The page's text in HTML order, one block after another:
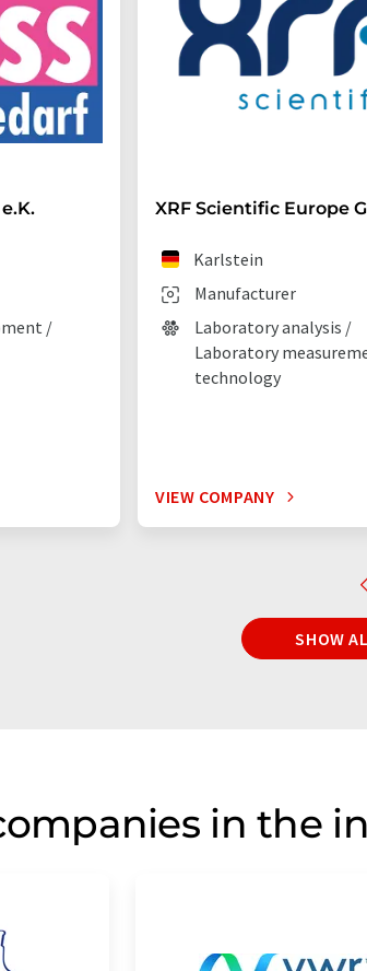
/
XRF Scientific Europe
Manufacturer
Karlstein
Laboratory analysis /
Laboratory
technology
VIEW COMPANY
SHOW
in the